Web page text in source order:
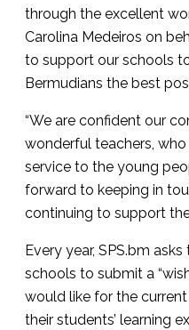
through the excellent
Carolina Medeiros on
to support our schools
Bermudians the best
“We are confident our
wonderful teachers,
service to the young
forward to keeping in
continuing to support
Every year, SPS.bm
schools to submit a
would like for the
their students’ learning